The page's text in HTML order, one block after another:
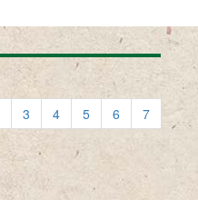
3 4 5 6
7